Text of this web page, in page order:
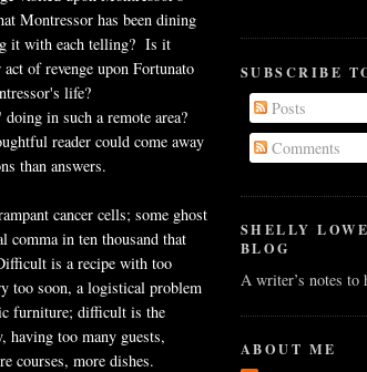
Montressor has been dining
it with each telling? Is it
of revenge upon Fortunato
life?
in such a remote area?
reader could come away
than answers.
cancer cells; some ghost
comma in ten thousand that
is a recipe with too
too soon, a logistical problem
furniture; difficult is the
having too many guests,
courses, more dishes.
SUBSCRIBE
Posts
Comments
SHELLY
BLOG
A writer’s notes to
ABOUT ME